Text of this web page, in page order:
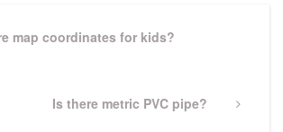
map coordinates for kids?
Next
Is there metric PVC pipe?